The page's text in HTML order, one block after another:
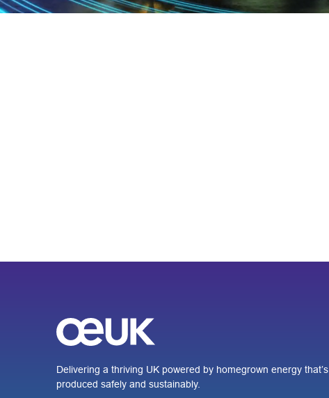
Delivering a thriving UK powered by homegrown energy that’s
produced safely and sustainably.